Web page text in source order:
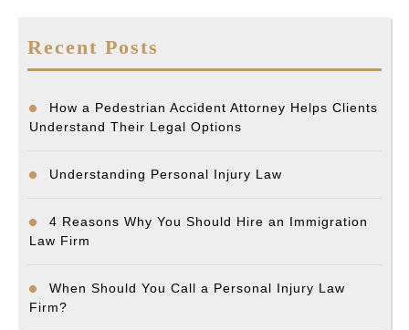
Recent Posts
How a Pedestrian Accident Attorney Helps Clients
Understand Their Legal Options
Understanding Personal Injury Law
4 Reasons Why You Should Hire an Immigration
Law Firm
When Should You Call a Personal Injury Law
Firm?